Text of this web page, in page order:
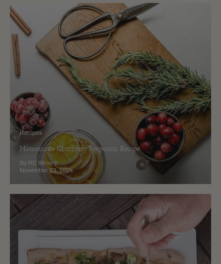
Recipes
Homemade Cranberry Potpourri Recipe
By RD Winery
November 23, 2024